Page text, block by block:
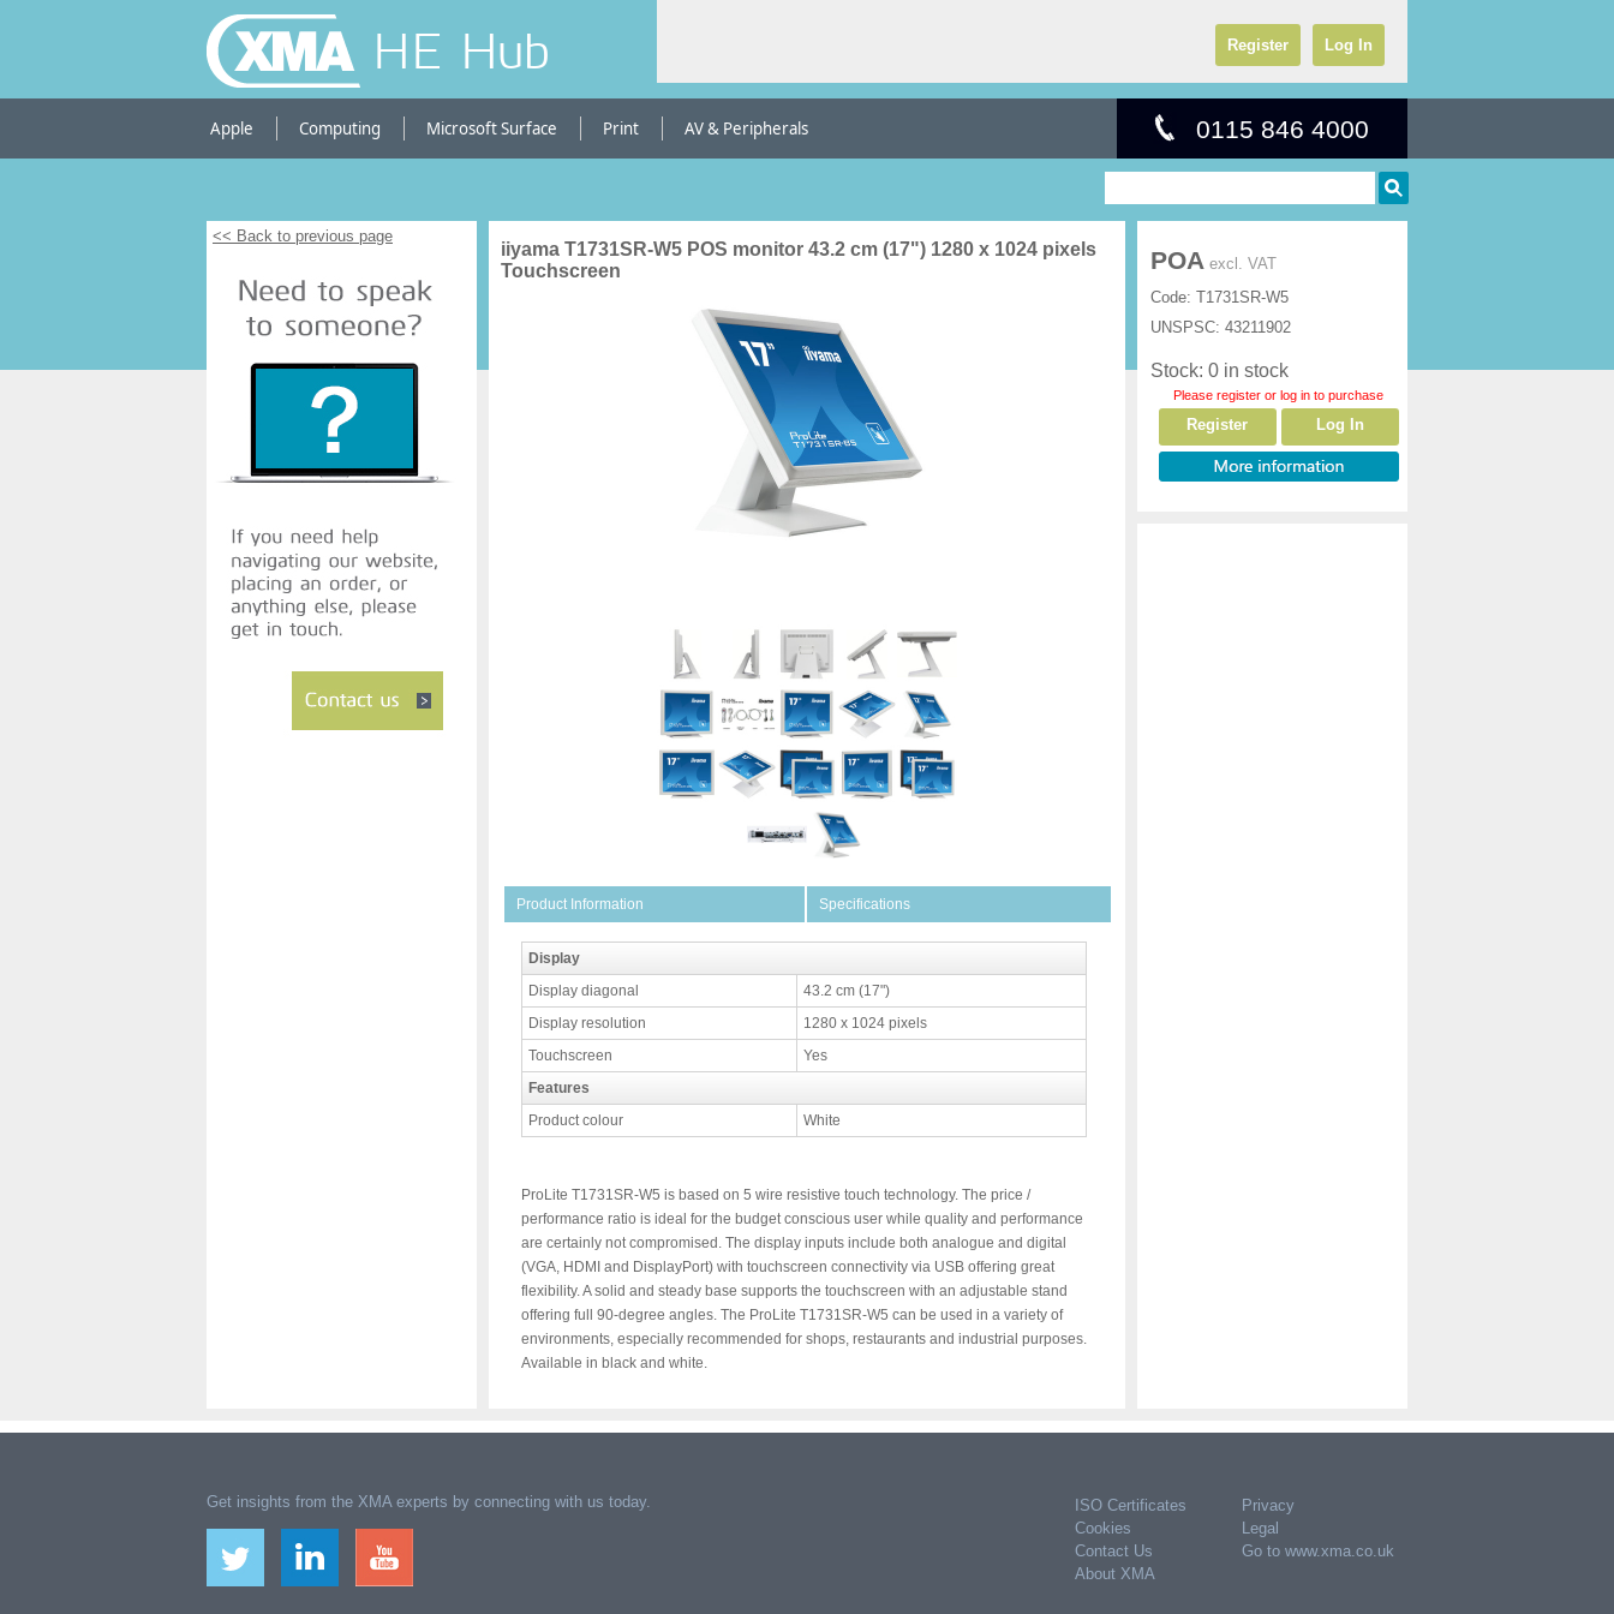
HE Hub Register Log In
Apple Computing Microsoft Surface Print AV & Peripherals 0115 846 4000
<< Back to previous page
iiyama T1731SR-W5 POS monitor 43.2 cm (17") 1280 x 1024 pixels
Touchscreen
Product Information Specifications
Display
Display diagonal
43.2 cm (17")
Display resolution
1280 x 1024 pixels
Touchscreen
Yes
Features
Product colour
White
ProLite T1731SR-W5 is based on 5 wire resistive touch technology. The price /
performance ratio is ideal for the budget conscious user while quality and performance
are certainly not compromised. The display inputs include both analogue and digital
(VGA, HDMI and DisplayPort) with touchscreen connectivity via USB offering great
flexibility. A solid and steady base supports the touchscreen with an adjustable stand
offering full 90-degree angles. The ProLite T1731SR-W5 can be used in a variety of
environments, especially recommended for shops, restaurants and industrial purposes.
Available in black and white.
POA excl. VAT
Code: T1731SR-W5
UNSPSC: 43211902
Stock: 0 in stock
Please register or log in to purchase
Register Log In
Get insights from the XMA experts by connecting with us today. ISO Certificates
Privacy
Cookies
Legal
Contact Us
Go to www.xma.co.uk
About XMA